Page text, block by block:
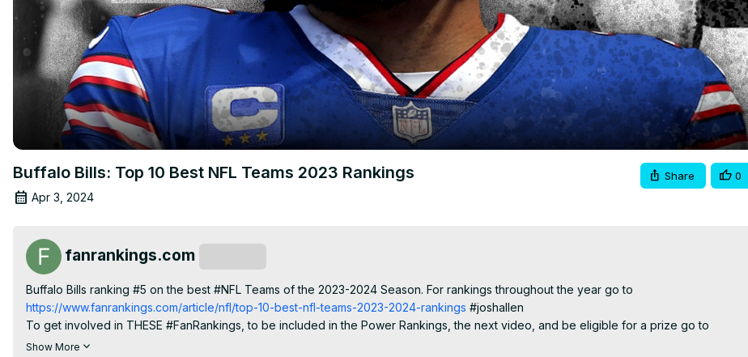
Buffalo Bills: Top 10 Best NFL Teams 2023 Rankings
Apr 3, 2024
Share 0
fanrankings.com
Buffalo Bills ranking #5 on the best #NFL Teams of the 2023-2024 Season. For rankings throughout the year go to
https://www.fanrankings.com/article/nfl/top-10-best-nfl-teams-2023-2024-rankings #joshallen
To get involved in THESE #FanRankings, to be included in the Power Rankings, the next video, and be eligible for a prize go to
https://www.fanrankings.com/rankings/teams-nfl
Show More